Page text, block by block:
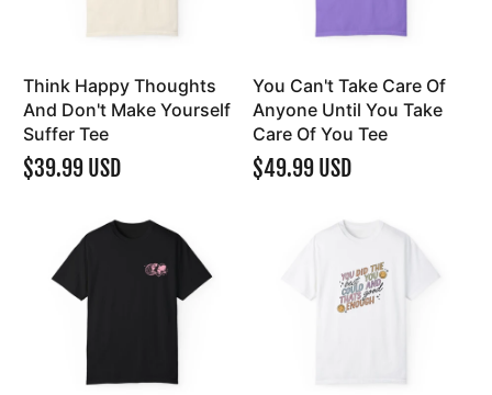
Think Happy Thoughts
And Don't Make Yourself
Suffer Tee
$39.99 USD
You Can't Take Care Of
Anyone Until You Take
Care Of You Tee
$49.99 USD